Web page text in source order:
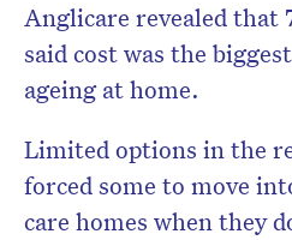
Anglicare revealed that
said cost was the
ageing at home.
Limited options in the
forced some to move
care homes when they